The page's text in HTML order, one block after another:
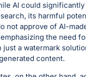
AI could significantly
its harmful
not approve of AI-
the need
just a watermark
content.